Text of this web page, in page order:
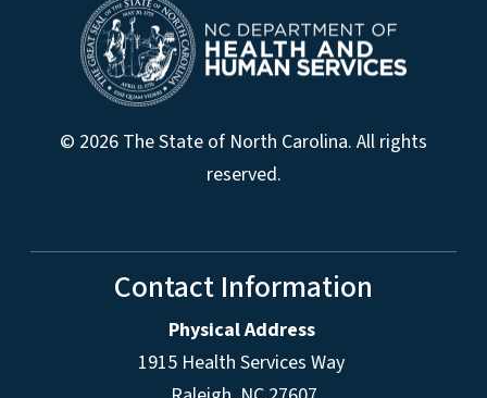
© 2026 The State of North Carolina. All rights
reserved.
Contact Information
Physical Address
1915 Health Services Way